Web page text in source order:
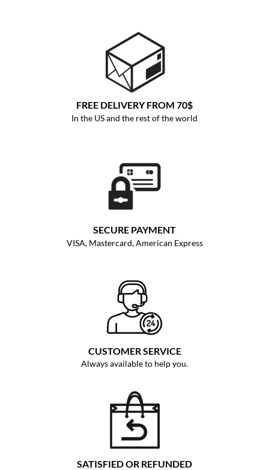
FREE DELIVERY FROM 70$
In the US and the rest of the world
SECURE PAYMENT
VISA, Mastercard, American Express
CUSTOMER SERVICE
Always available to help you.
SATISFIED OR REFUNDED